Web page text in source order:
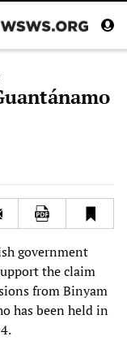
government
the claim
from Binyam
has been held in